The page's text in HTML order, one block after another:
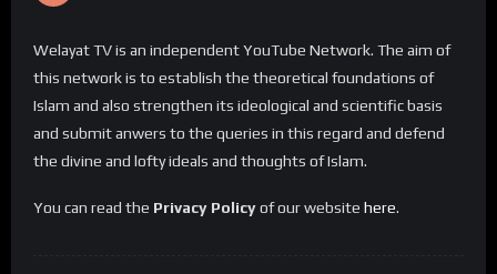
Welayat TV is an independent YouTube Network. The aim of
this network is to establish the theoretical foundations of
Islam and also strengthen its ideological and scientific basis
and submit anwers to the queries in this regard and defend
the divine and lofty ideals and thoughts of Islam.
You can read the Privacy Policyof our website here.